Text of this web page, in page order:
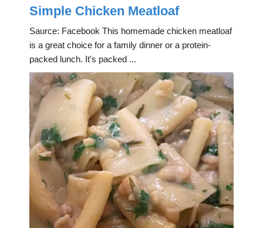
Simple Chicken Meatloaf
Saurce: Facebook This homemade chicken meatloaf
is a great choice for a family dinner or a protein-
packed lunch. It's packed ...